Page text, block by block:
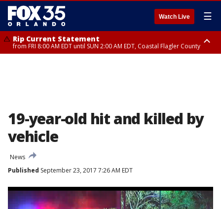
Watch Live ☰
Rip Current Statement
from FRI 8:00 AM EDT until SUN 2:00 AM EDT, Coastal Flagler County
19-year-old hit and killed by
vehicle
News
Published September 23, 2017 7:26 AM EDT